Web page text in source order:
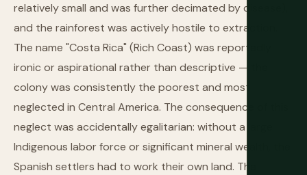
relatively small and was further decimated by disease),
and the rainforest was actively hostile to extraction.
The name "Costa Rica" (Rich Coast) was reportedly
ironic or aspirational rather than descriptive — the
colony was consistently the poorest and most
neglected in Central America. The consequence of this
neglect was accidentally egalitarian: without a large
Indigenous labor force or significant mineral wealth, the
Spanish settlers had to work their own land. The